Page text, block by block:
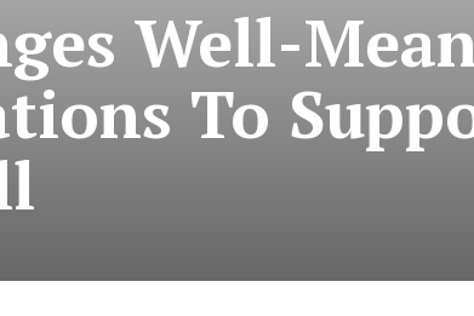
Well-
To